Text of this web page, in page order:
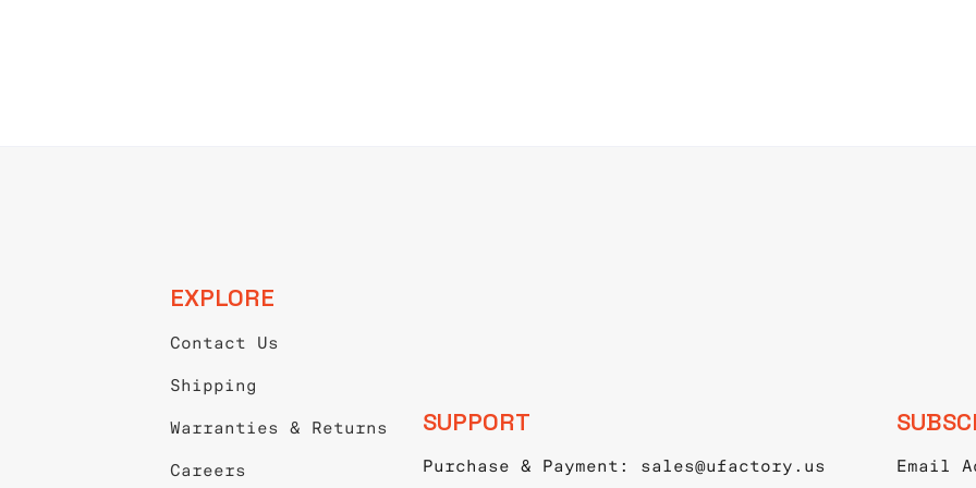
EXPLORE
Contact Us
Shipping
Warranties & Returns
Careers
SUPPORT
Purchase & Payment: sales@ufactory.us Email